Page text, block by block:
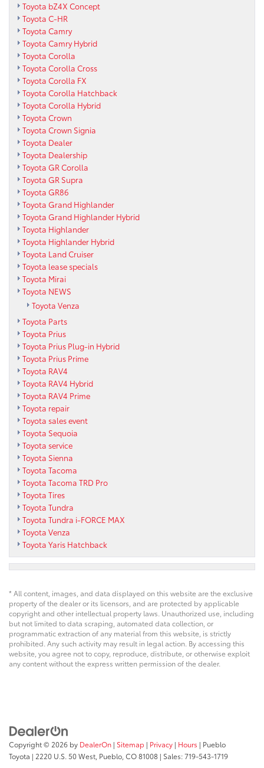
Toyota bZ4X Concept
Toyota C-HR
Toyota Camry
Toyota Camry Hybrid
Toyota Corolla
Toyota Corolla Cross
Toyota Corolla FX
Toyota Corolla Hatchback
Toyota Corolla Hybrid
Toyota Crown
Toyota Crown Signia
Toyota Dealer
Toyota Dealership
Toyota GR Corolla
Toyota GR Supra
Toyota GR86
Toyota Grand Highlander
Toyota Grand Highlander Hybrid
Toyota Highlander
Toyota Highlander Hybrid
Toyota Land Cruiser
Toyota lease specials
Toyota Mirai
Toyota NEWS
Toyota Venza
Toyota Parts
Toyota Prius
Toyota Prius Plug-in Hybrid
Toyota Prius Prime
Toyota RAV4
Toyota RAV4 Hybrid
Toyota RAV4 Prime
Toyota repair
Toyota sales event
Toyota Sequoia
Toyota service
Toyota Sienna
Toyota Tacoma
Toyota Tacoma TRD Pro
Toyota Tires
Toyota Tundra
Toyota Tundra i-FORCE MAX
Toyota Venza
Toyota Yaris Hatchback
* All content, images, and data displayed on this website are the exclusive
property of the dealer or its licensors, and are protected by applicable
copyright and other intellectual property laws. Unauthorized use, including
but not limited to data scraping, automated data collection, or
programmatic extraction of any material from this website, is strictly
prohibited. Any such activity may result in legal action. By accessing this
website, you agree not to copy, reproduce, distribute, or otherwise exploit
any content without the express written permission of the dealer.
Copyright © 2026 by DealerOn | Sitemap | Privacy | Hours | Pueblo
Toyota | 2220 U.S. 50 West, Pueblo, CO81008 | Sales:719-543-1719